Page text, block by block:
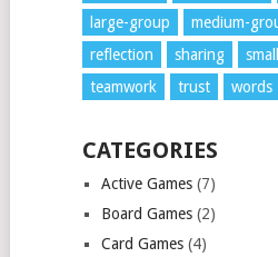
large-group
medium-
reflection
sharing
teamwork
trust words
CATEGORIES
Active Games(7)
Board Games(2)
Card Games(4)